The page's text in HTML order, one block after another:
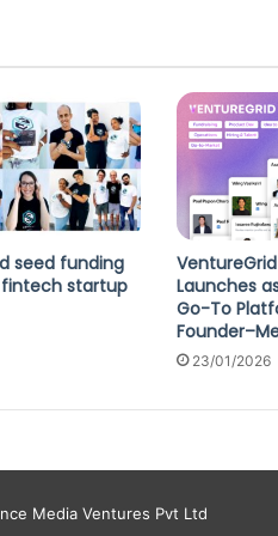
seed funding
fintech startup
Launches
Go-To
23/01/2026
Media Ventures Pvt Ltd